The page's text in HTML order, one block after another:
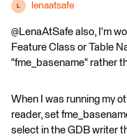
L lenaatsafe
@LenaAtSafe also, I'm
Feature Class or Table
"fme_basename" rather
When I was running my
reader, set
select in the GDB writer